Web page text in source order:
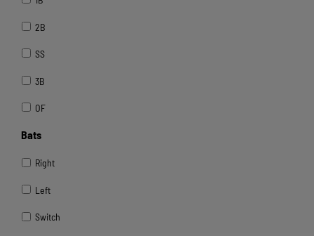
2B
SS
3B
OF
Bats
Right
Left
Switch